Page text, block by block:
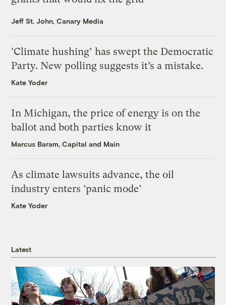
Jeff St. John, Canary Media
‘Climate hushing’ has swept the Democratic
Party. New polling suggests it’s a mistake.
Kate Yoder
In Michigan, the price of energy is on the
ballot and both parties know it
Marcus Baram, Capital and Main
As climate lawsuits advance, the oil
industry enters ‘panic mode’
Kate Yoder
Latest